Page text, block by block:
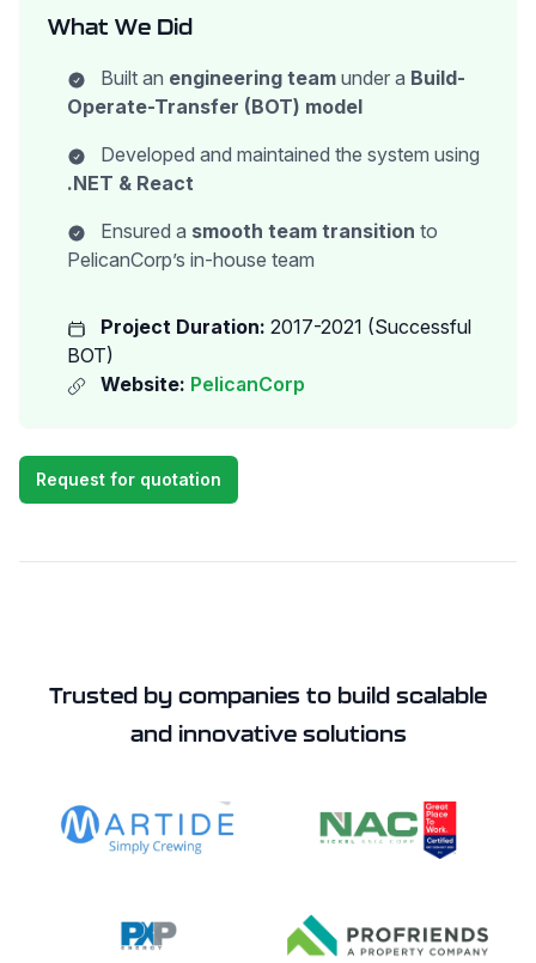
What We Did
Built an engineering team under a Build-
Operate-Transfer (BOT) model
Developed and maintained the system using
.NET & React
Ensured a smooth team transition to
PelicanCorp’s in-house team
Project Duration: 2017-2021 (Successful
BOT)
Website: PelicanCorp
Request for quotation
Trusted by companies to build scalable
and innovative solutions